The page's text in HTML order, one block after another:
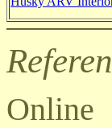
Online